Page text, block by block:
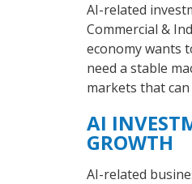
AI-related
Commercial &
economy wants
need a stable
markets that
AI
GROWTH
AI-related